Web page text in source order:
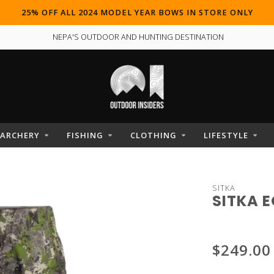
25% OFF ALL 2024 MODEL YEAR BOWS IN STORE ONLY
NEPA'S OUTDOOR AND HUNTING DESTINATION
ARCHERY FISHING CLOTHING LIFESTYLE
SITKA
SITKA
$249.00